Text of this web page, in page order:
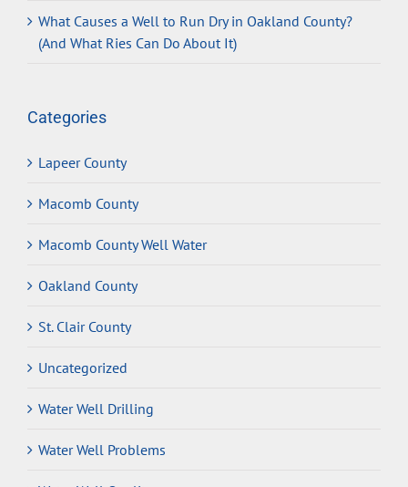
What Causes a Well to Run Dry in Oakland County?
(And What Ries Can Do About It)
Categories
Lapeer County
Macomb County
Macomb County Well Water
Oakland County
St. Clair County
Uncategorized
Water Well Drilling
Water Well Problems